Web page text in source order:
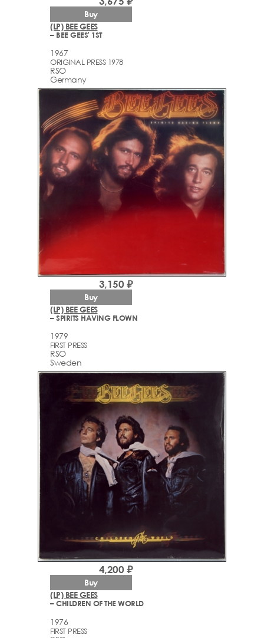
(LP) BEE GEES
– BEE GEES' 1ST
1967
ORIGINAL PRESS 1978
RSO
Germany
Buy
(LP) BEE GEES
– SPIRITS HAVING FLOWN
1979
FIRST PRESS
RSO
Sweden
3,150 ₽
Buy
(LP) BEE GEES
– CHILDREN OF THE WORLD
1976
FIRST PRESS
4,200 ₽
Buy